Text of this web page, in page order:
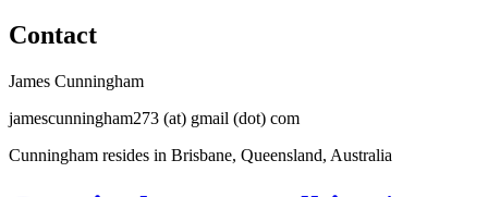
Contact
James Cunningham
jamescunningham273 (at) gmail (dot) com
Cunningham resides in Brisbane, Queensland, Australia